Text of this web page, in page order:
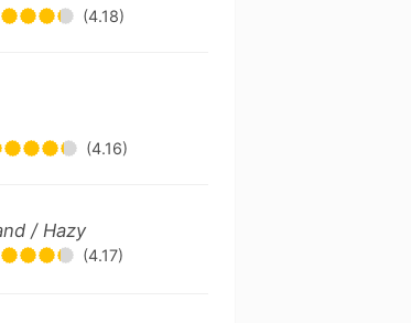
(4.18)
(4.16)
/ Hazy
(4.17)